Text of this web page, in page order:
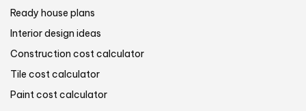
Ready house plans
Interior design ideas
Construction cost calculator
Tile cost calculator
Paint cost calculator